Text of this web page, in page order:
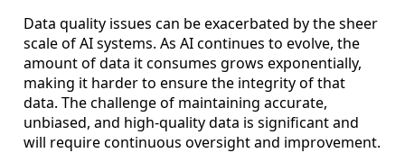
Data quality issues can be exacerbated by the sheer
scale of AI systems. As AI continues to evolve, the
amount of data it consumes grows exponentially,
making it harder to ensure the integrity of that
data. The challenge of maintaining accurate,
unbiased, and high-quality data is significant and
will require continuous oversight and improvement.